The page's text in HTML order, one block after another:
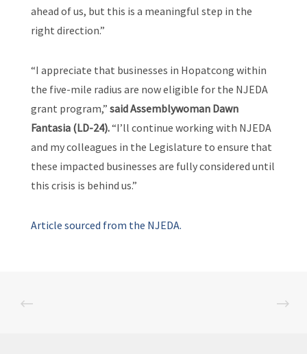
ahead of us, but this is a meaningful step in the
right direction.”
“I appreciate that businesses in Hopatcong within
the five-mile radius are now eligible for the NJEDA
grant program,” said Assemblywoman Dawn
Fantasia (LD-24).“I’ll continue working with NJEDA
and my colleagues in the Legislature to ensure that
these impacted businesses are fully considered until
this crisis is behind us.”
Article sourced from the NJEDA.